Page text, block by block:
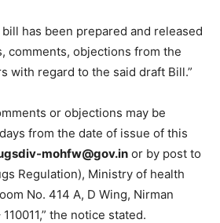
has been prepared and released
comments, objections from the
with regard to the said draft Bill.”
or objections may be
from the date of issue of this
mohfw@gov.in or by post to
Regulation), Ministry of health
No. 414 A, D Wing, Nirman
the notice stated.